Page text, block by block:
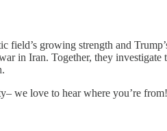
field’s growing strength and
in Iran. Together, they investigate
we love to hear where you’re from!